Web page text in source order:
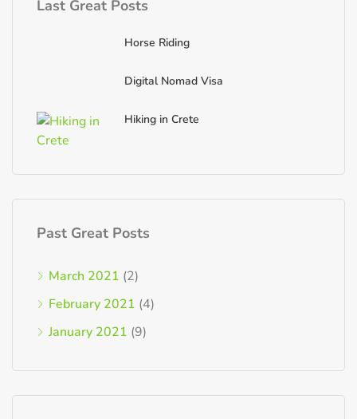
Last Great Posts
Horse Riding
Digital Nomad Visa
Hiking in Crete
Past Great Posts
March 2021 (2)
February 2021 (4)
January 2021 (9)